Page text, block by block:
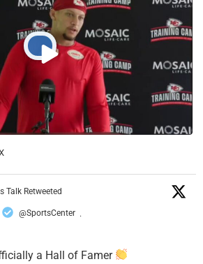
Talk Retweeted
@SportsCenter ·
a Hall of Famer